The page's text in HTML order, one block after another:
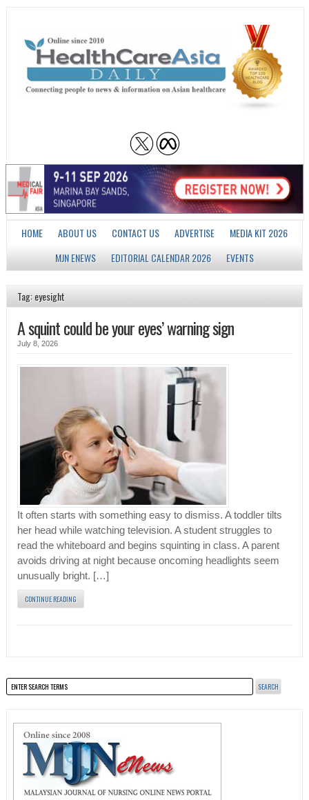
HOME ABOUT US CONTACT US ADVERTISE
MEDIA KIT 2026
MJN ENEWS
EDITORIAL CALENDAR 2026 EVENTS
Tag: eyesight
A squint could be your eyes’ warning sign
July 8, 2026
It often starts with something easy to dismiss. A toddler tilts
her head while watching television. A student struggles to
read the whiteboard and begins squinting in class. A parent
avoids driving at night because oncoming headlights seem
unusually bright. […]
CONTINUE READING